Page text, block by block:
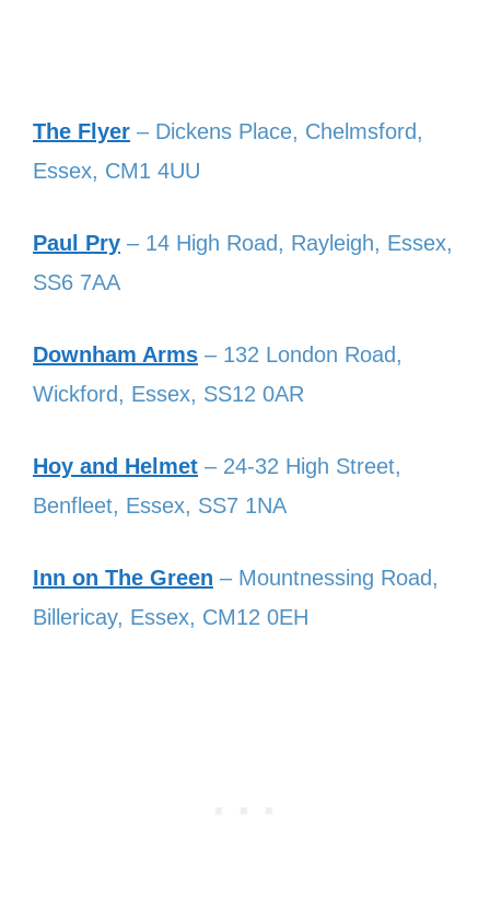
The Flyer – Dickens Place, Chelmsford,
Essex, CM1 4UU
Paul Pry – 14 High Road, Rayleigh, Essex,
SS6 7AA
Downham Arms – 132 London Road,
Wickford, Essex, SS12 0AR
Hoy and Helmet – 24-32 High Street,
Benfleet, Essex, SS7 1NA
Inn on The Green – Mountnessing Road,
Billericay, Essex, CM12 0EH